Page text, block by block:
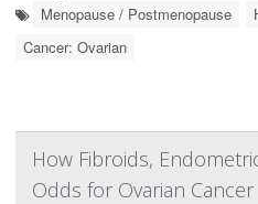
Menopause / Postmenopause
Cancer: Ovarian
How Fibroids,
Odds for Ovarian Cancer